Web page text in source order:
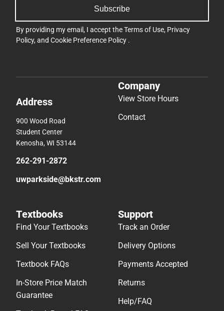
Subscribe
By providing my email, I accept theTerms of Use, Privacy
Policy, and Cookie Preference Policy .
Address
900 Wood Road
Student Center
Kenosha, WI 53144
262-291-2872
uwparkside@bkstr.com
Company
View Store Hours
Contact
Textbooks
Find Your Textbooks
Sell Your Textbooks
Textbook FAQs
In-Store Price Match
Guarantee
Support
Track an Order
Delivery Options
Payments Accepted
Returns
Help/FAQ